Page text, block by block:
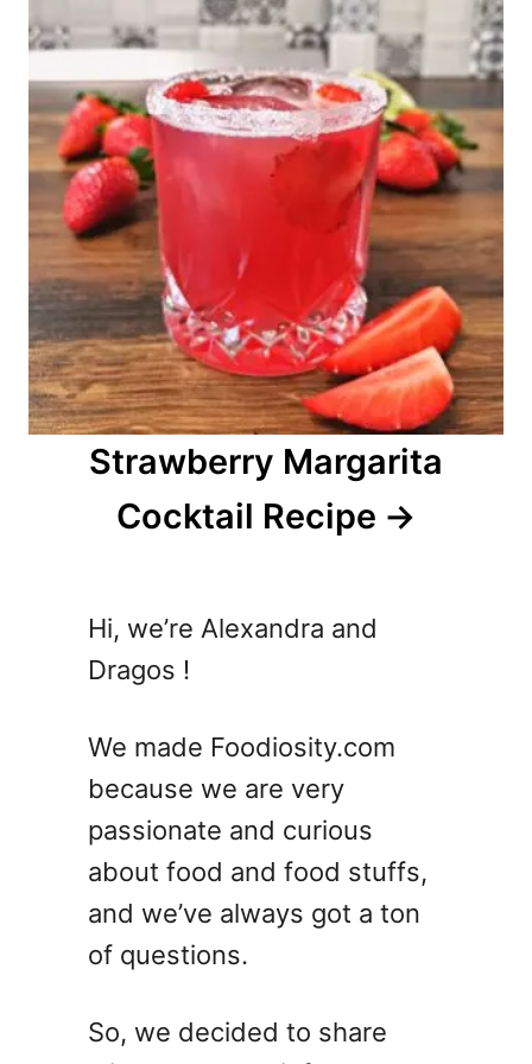
Strawberry Margarita
Cocktail Recipe
Hi, we’re Alexandra and
Dragos !
We made Foodiosity.com
because we are very
passionate and curious
about food and food stuffs,
and we’ve always got a ton
of questions.
So, we decided to share